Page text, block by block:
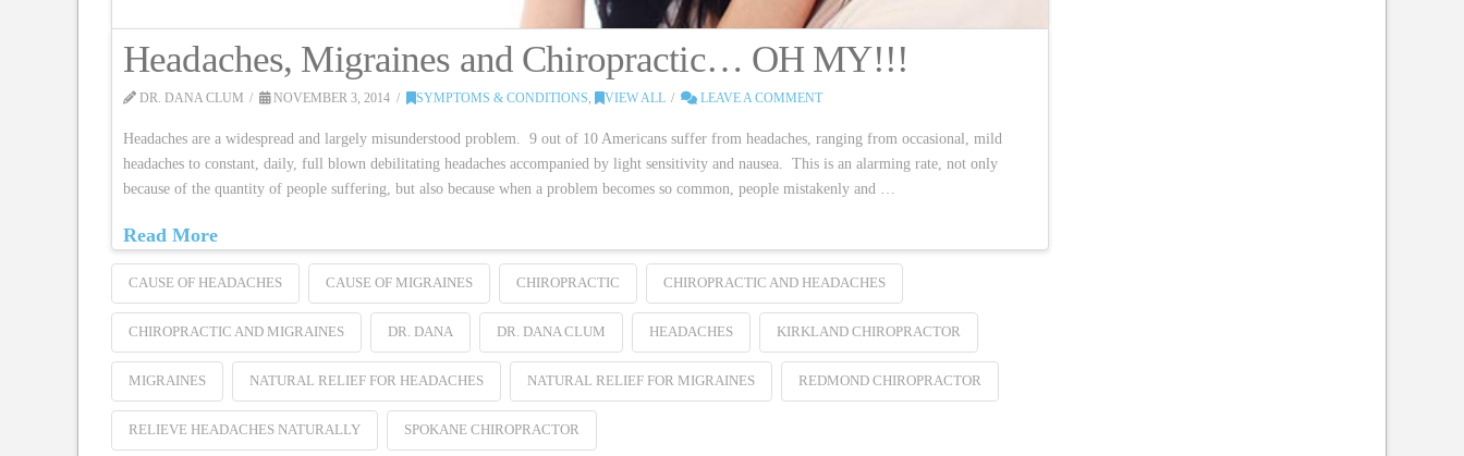
Headaches, Migraines and Chiropractic… OH MY!!!
DR. DANA CLUM NOVEMBER 3, 2014 SYMPTOMS & CONDITIONS, VIEW ALL LEAVE A COMMENT
Headaches are a widespread and largely misunderstood problem. 9 out of 10 Americans suffer from headaches, ranging from occasional, mild
headaches to constant, daily, full blown debilitating headaches accompanied by light sensitivity and nausea. This is an alarming rate, not only
because of the quantity of people suffering, but also because when a problem becomes so common, people mistakenly and …
Read More
CAUSE OF HEADACHES CAUSE OF MIGRAINES CHIROPRACTIC CHIROPRACTIC AND HEADACHES
CHIROPRACTIC AND MIGRAINES DR. DANA DR. DANA CLUM HEADACHES KIRKLAND CHIROPRACTOR
MIGRAINES NATURAL RELIEF FOR HEADACHES NATURAL RELIEF FOR MIGRAINES REDMOND CHIROPRACTOR
RELIEVE HEADACHES NATURALLY SPOKANE CHIROPRACTOR